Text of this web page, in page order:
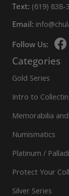
Text: (619) 838-
Email:
Follow Us:
Categories
Gold Series
Intro to
Memorabilia
Numismatics
Platinum /
Protect Your
Silver Series